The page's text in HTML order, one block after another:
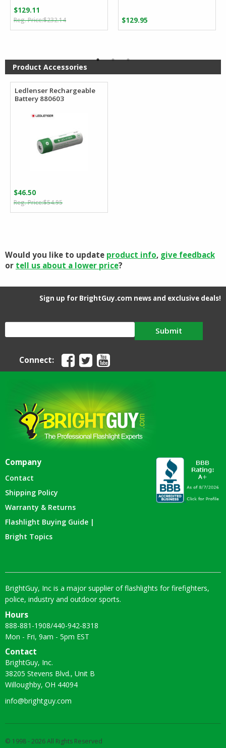
$232.14Original
price
$129.11
Current
price
$129.95
Product Accessories
Ledlenser Rechargeable
Battery 880603
$54.95Original
price
$46.50
Current
price
Would you like to update product info, give feedback
or tell us about a lower price?
Sign up for BrightGuy.com news and exclusive deals!
Submit
Connect:
Company
Contact
Shipping Policy
Warranty & Returns
Flashlight Buying Guide |
Bright Topics
BrightGuy, Inc is a major supplier of flashlights for firefighters,
police, industry and outdoor sports.
Hours
888-881-1908/440-942-8318
Mon - Fri, 9am - 5pm EST
Contact
BrightGuy, Inc.
38205 Stevens Blvd., Unit B
Willoughby, OH 44094
info@brightguy.com
© 1998 - 2026 All Rights Reserved